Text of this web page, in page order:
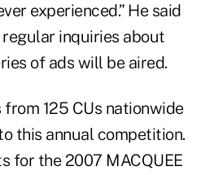
experienced.” He said
inquiries about
of ads will be aired.
125 CUs nationwide
this annual competition.
for the 2007 MACQUEE